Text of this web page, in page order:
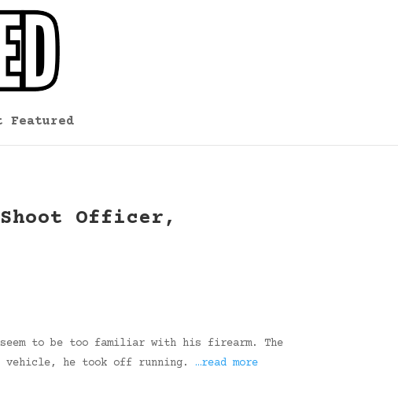
Featured
Shoot Officer,
to be too familiar with his firearm. The
vehicle, he took off running. …read more